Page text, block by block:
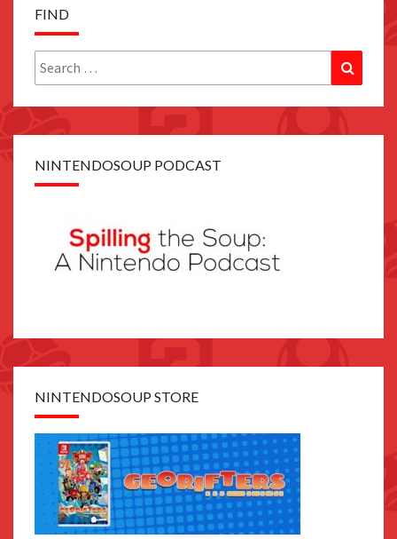
FIND
Search
for:
NINTENDOSOUP PODCAST
NINTENDOSOUP STORE